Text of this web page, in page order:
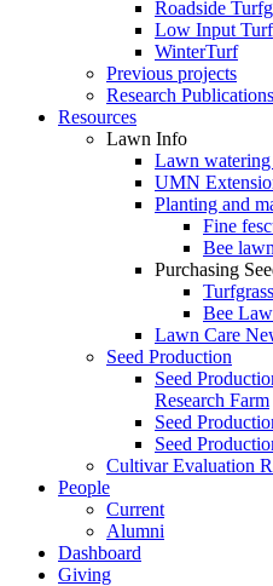
Roadside
Low Input Turf
WinterTurf
Previous projects
Research Publications
Resources
Lawn Info
Lawn watering
UMN
Planting and
Fine
Bee lawn
Purchasing
Bee
Lawn Care
Seed Production
Seed
Research Farm
Seed
Seed
Cultivar Evaluation
People
Current
Alumni
Dashboard
Giving